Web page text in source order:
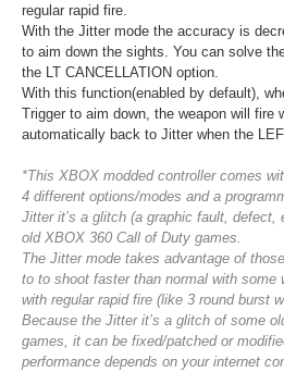
regular rapid fire.
With the Jitter mode the accuracy is
to aim down the sights. You can solve
the LT CANCELLATION option.
With this function(enabled by default),
Trigger to aim down, the weapon will fire
automatically back to Jitter when the
*This XBOX modded controller comes
4 different options/modes and a
Jitter it’s a glitch (a graphic fault, defect,
old XBOX 360 Call of Duty games.
The Jitter mode takes advantage of
to to shoot faster than normal with some
with regular rapid fire (like 3 round burst
Because the Jitter it’s a glitch of some
games, it can be fixed/patched or
performance depends on your internet